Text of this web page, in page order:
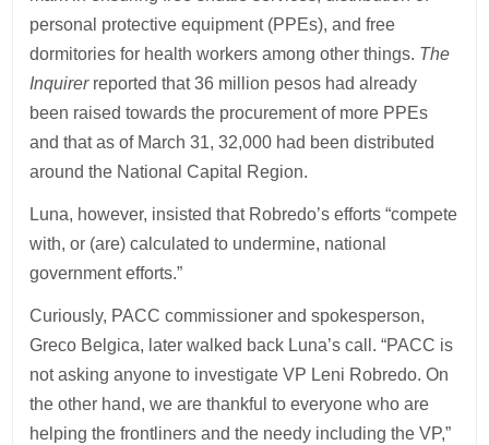
personal protective equipment (PPEs), and free
dormitories for health workers among other things. The
Inquirerreported that 36 million pesos had already
been raised towards the procurement of more PPEs
and that as of March 31, 32,000 had been distributed
around the National Capital Region.
Luna, however, insisted that Robredo’s efforts “compete
with, or (are) calculated to undermine, national
government efforts.”
Curiously, PACC commissioner and spokesperson,
Greco Belgica, later walked back Luna’s call. “PACC is
not asking anyone to investigate VP Leni Robredo. On
the other hand, we are thankful to everyone who are
helping the frontliners and the needy including the VP,”